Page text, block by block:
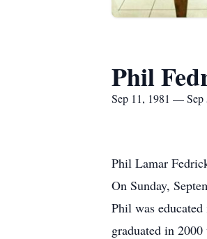
Phil
Sep 11, 1981 — Sep
Phil Lamar
On Sunday,
Phil was
graduated in